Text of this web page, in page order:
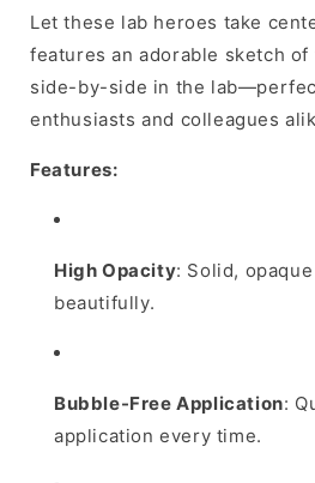
Let these lab heroes take
features an adorable sketch
side-by-side in the
enthusiasts and colleagues
Features:
High Opacity: Solid,
beautifully.
Bubble-Free Application:
application every time.